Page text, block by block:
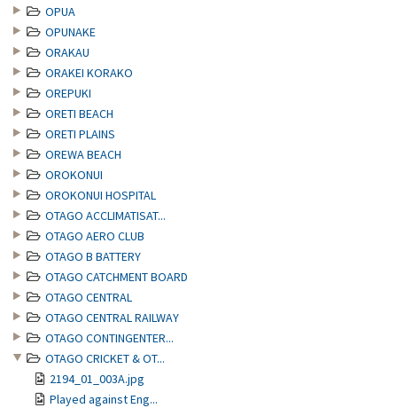
OPUA
OPUNAKE
ORAKAU
ORAKEI KORAKO
OREPUKI
ORETI BEACH
ORETI PLAINS
OREWA BEACH
OROKONUI
OROKONUI HOSPITAL
OTAGO ACCLIMATISAT...
OTAGO AERO CLUB
OTAGO B BATTERY
OTAGO CATCHMENT BOARD
OTAGO CENTRAL
OTAGO CENTRAL RAILWAY
OTAGO CONTINGENTER...
OTAGO CRICKET & OT...
2194_01_003A.jpg
Played against Eng...